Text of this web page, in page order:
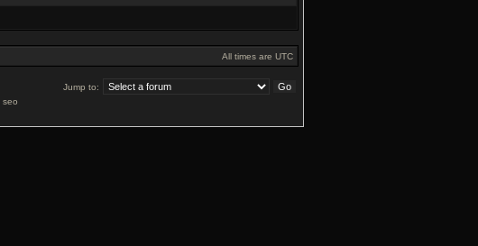
All times are UTC
Jump to:
seo